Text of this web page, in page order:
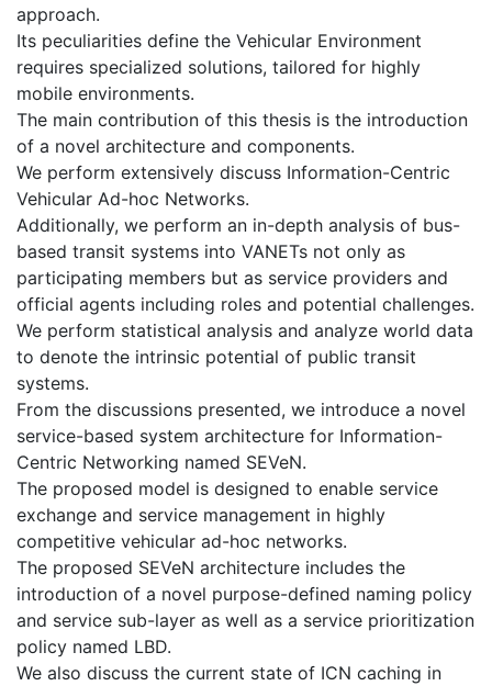
approach.
Its peculiarities define the Vehicular Environment
requires specialized solutions, tailored for highly
mobile environments.
The main contribution of this thesis is the introduction
of a novel architecture and components.
We perform extensively discuss Information-Centric
Vehicular Ad-hoc Networks.
Additionally, we perform an in-depth analysis of bus-
based transit systems into VANETs not only as
participating members but as service providers and
official agents including roles and potential challenges.
We perform statistical analysis and analyze world data
to denote the intrinsic potential of public transit
systems.
From the discussions presented, we introduce a novel
service-based system architecture for Information-
Centric Networking named SEVeN.
The proposed model is designed to enable service
exchange and service management in highly
competitive vehicular ad-hoc networks.
The proposed SEVeN architecture includes the
introduction of a novel purpose-defined naming policy
and service sub-layer as well as a service prioritization
policy named LBD.
We also discuss the current state of ICN caching in